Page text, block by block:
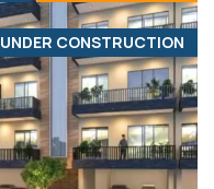
UNDER CONSTRUCTION